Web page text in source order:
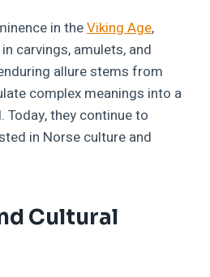
in theViking Age,
carvings, amulets, and
allure stems from
complex meanings into a
Today, they continue to
in Norse culture and
Cultural